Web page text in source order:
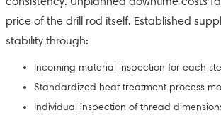
price of the drill rod itself. Established
stability through:
Incoming material inspection for each
Standardized heat treatment process
Individual inspection of thread